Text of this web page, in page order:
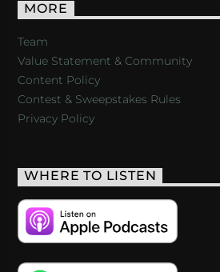
MORE
Team
Value Statement & Community
Content Policy
Contest & Sweepstakes Rules
Privacy Policy
WHERE TO LISTEN